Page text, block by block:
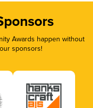
Awards happen without
sponsors!